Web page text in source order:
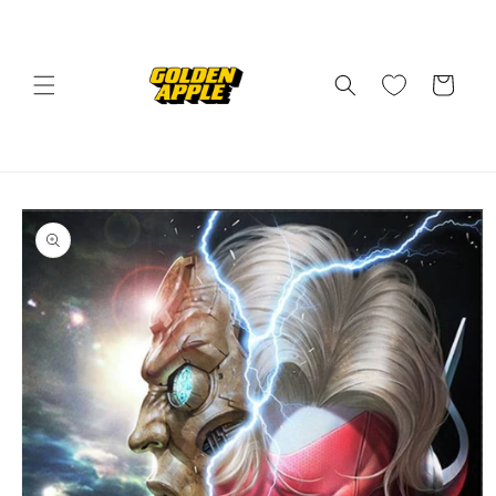
Cart
Skip to
product
information